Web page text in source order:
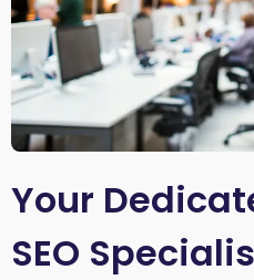
Your
SEO